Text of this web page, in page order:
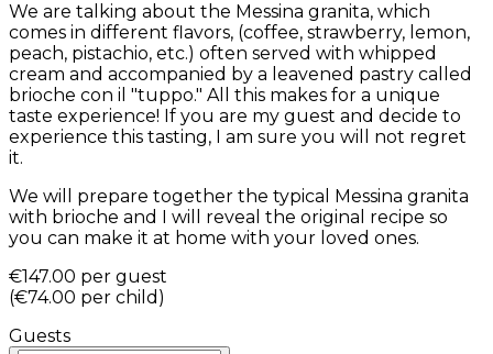
We are talking about the Messina granita, which
comes in different flavors, (coffee, strawberry, lemon,
peach, pistachio, etc.) often served with whipped
cream and accompanied by a leavened pastry called
brioche con il "tuppo." All this makes for a unique
taste experience! If you are my guest and decide to
experience this tasting, I am sure you will not regret
it.
We will prepare together the typical Messina granita
with brioche and I will reveal the original recipe so
you can make it at home with your loved ones.
€147.00 per guest
(€74.00 per child )
Guests